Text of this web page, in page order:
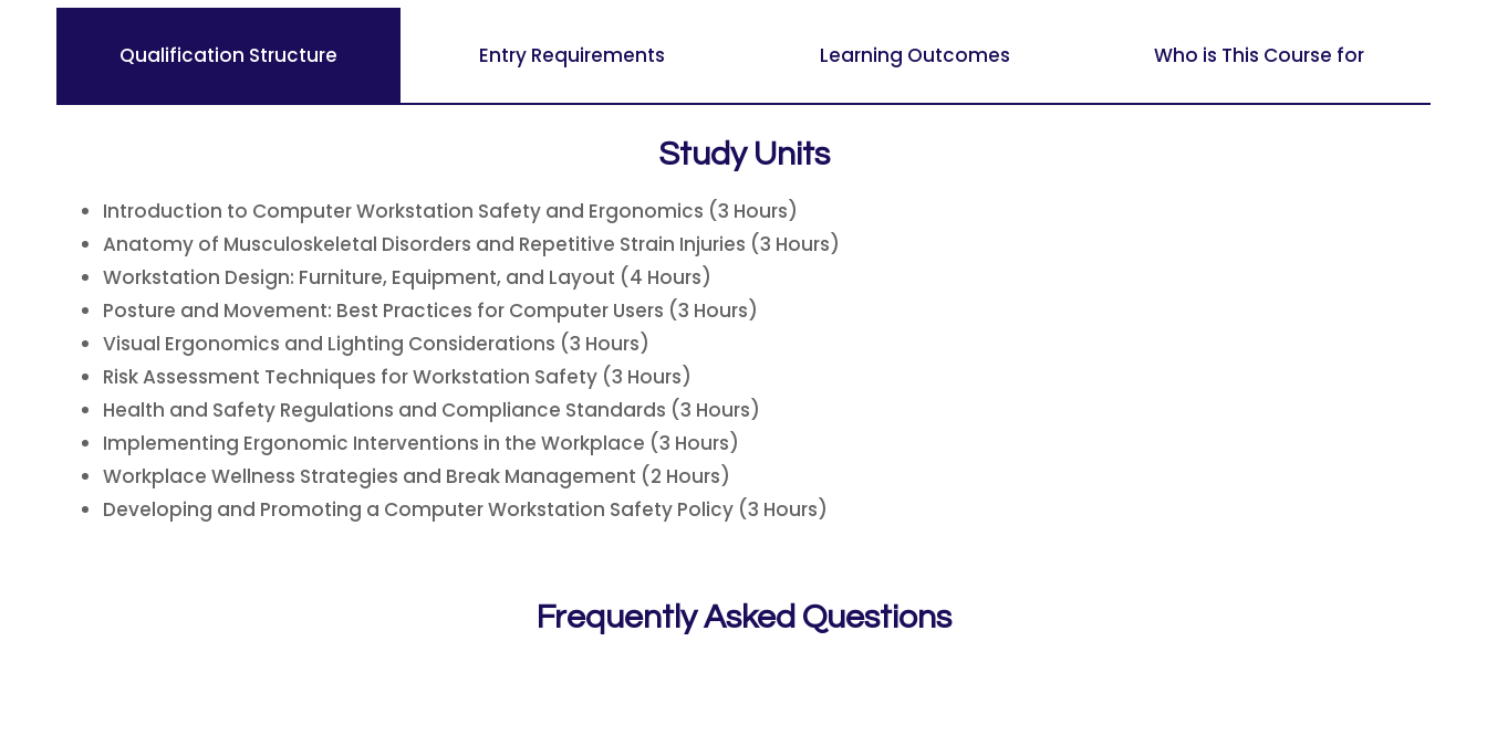
Qualification Structure Entry Requirements Learning Outcomes Who is This Course for
Study Units
Introduction to Computer Workstation Safety and Ergonomics (3 Hours)
Anatomy of Musculoskeletal Disorders and Repetitive Strain Injuries (3 Hours)
Workstation Design: Furniture, Equipment, and Layout (4 Hours)
Posture and Movement: Best Practices for Computer Users (3 Hours)
Visual Ergonomics and Lighting Considerations (3 Hours)
Risk Assessment Techniques for Workstation Safety (3 Hours)
Health and Safety Regulations and Compliance Standards (3 Hours)
Implementing Ergonomic Interventions in the Workplace (3 Hours)
Workplace Wellness Strategies and Break Management (2 Hours)
Developing and Promoting a Computer Workstation Safety Policy (3 Hours)
Frequently Asked Questions